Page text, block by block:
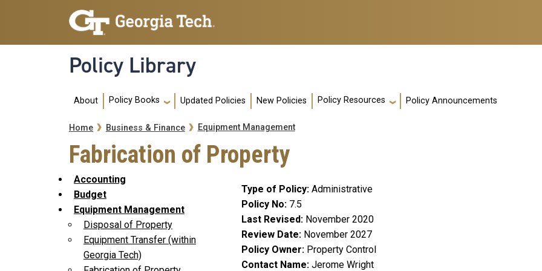
Skip to main navigation
Skip to main content
Policy Library
Main navigation
About Policy Books Updated Policies New Policies Policy Resources Policy Announcements
Breadcrumb
Home Business & Finance Equipment Management
Fabrication of Property
Accounting
Budget
Equipment Management
Disposal of Property
Equipment Transfer (within
Georgia Tech)
Type of Policy Administrative
Policy No 7.5
Last Revised
November 2020
Review Date
November 2027
Policy Owner
Property Control
Contact Name Jerome Wright